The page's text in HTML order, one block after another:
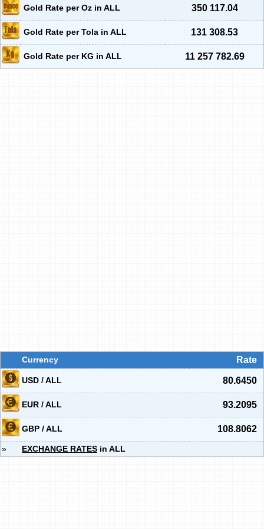
Gold Rate per Oz in ALL 350 117.04
Gold Rate per Tola in ALL 131 308.53
Gold Rate per KG in ALL 11 257 782.69
Currency Rate
USD / ALL 80.6450
EUR / ALL 93.2095
GBP / ALL 108.8062
» EXCHANGE RATES in ALL